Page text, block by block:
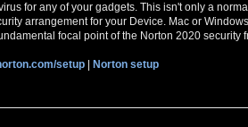
for any of your gadgets. This isn't only a
arrangement for your Device. Mac or
focal point of the Norton 2020 security
setup
Norton setup